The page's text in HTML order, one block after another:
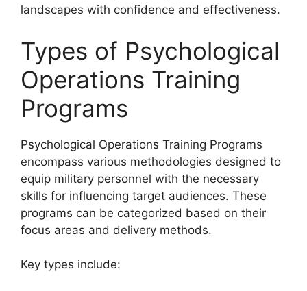
landscapes with confidence and effectiveness.
Types of Psychological
Operations Training
Programs
Psychological Operations Training Programs
encompass various methodologies designed to
equip military personnel with the necessary
skills for influencing target audiences. These
programs can be categorized based on their
focus areas and delivery methods.
Key types include: